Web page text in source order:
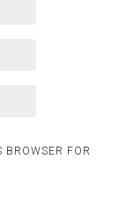
FOR